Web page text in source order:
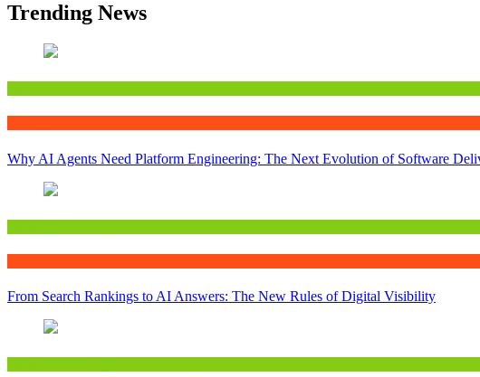
Trending News
Why AI Agents Need Platform Engineering: The Next Evolution of Software
From Search Rankings to AI Answers: The New Rules of Digital Visibility